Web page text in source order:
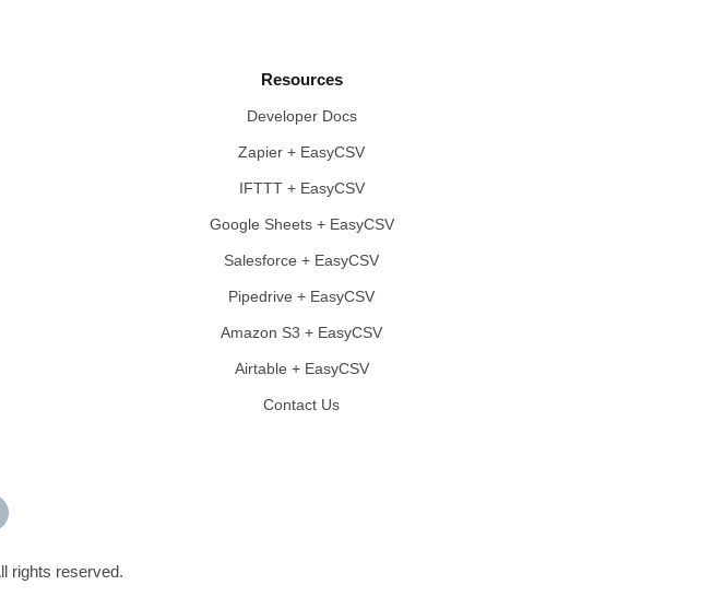
Resources
Developer Docs
Zapier + EasyCSV
IFTTT + EasyCSV
Google Sheets + EasyCSV
Salesforce + EasyCSV
Pipedrive + EasyCSV
Amazon S3 + EasyCSV
Airtable + EasyCSV
Contact Us
rights reserved.